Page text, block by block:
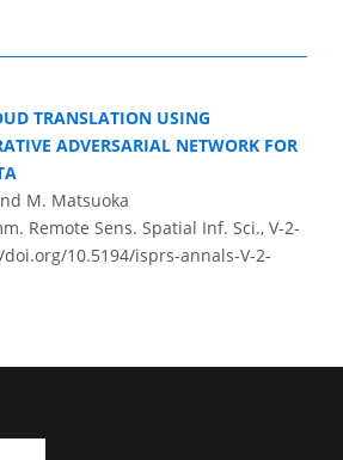
TRANSLATION USING
ADVERSARIAL NETWORK FOR
M. Matsuoka
Remote Sens. Spatial Inf. Sci., V-2-
10.5194/isprs-annals-V-2-